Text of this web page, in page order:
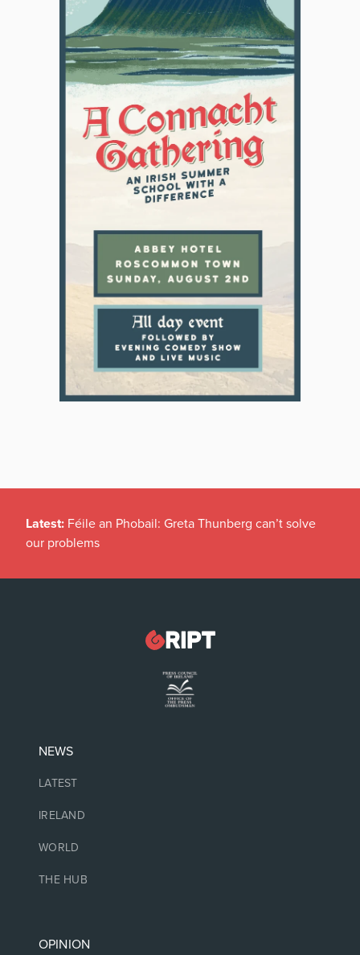
Latest: Féile an Phobail: Greta Thunberg can’t solve
our problems
NEWS
LATEST
IRELAND
WORLD
THE HUB
OPINION